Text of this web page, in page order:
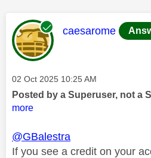
This message
caesarome
Message posted on
‎02 Oct 2025 10:25 AM
Posted by a Superuser, not a
more
@GBalestra
If you see a credit on your